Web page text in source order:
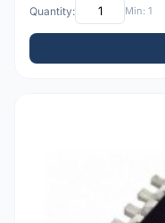
Quantity: Min: 1